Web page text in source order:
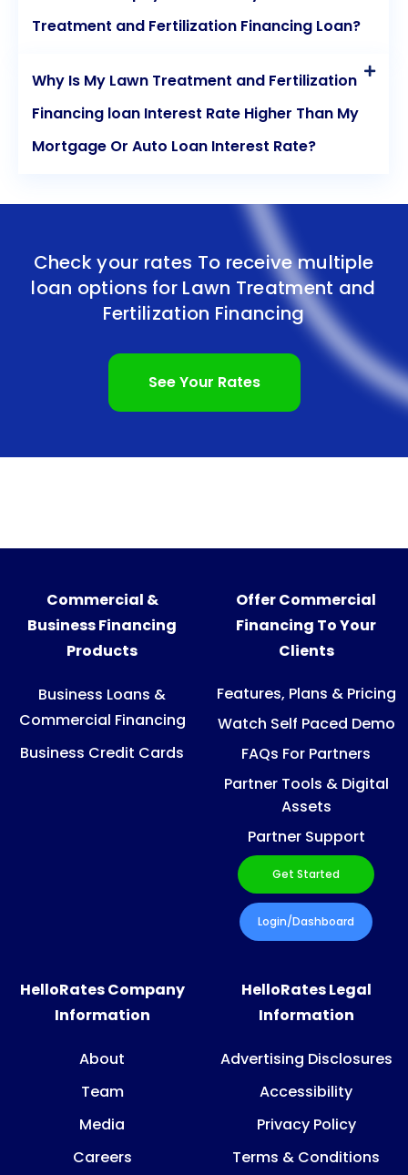
Treatment and Fertilization Financing Loan?
Why Is My Lawn Treatment and Fertilization
Financing loan Interest Rate Higher Than My
Mortgage Or Auto Loan Interest Rate?
Check your rates To receive multiple
loan options for Lawn Treatment and
Fertilization Financing
See Your Rates
HelloRates Company
Information
About
Team
Media
Careers
HelloRates Legal
Information
Advertising Disclosures
Accessibility
Privacy Policy
Terms & Conditions
Commercial &
Business Financing
Products
Business Loans &
Commercial Financing
Business Credit Cards
Offer Commercial
Financing To Your
Clients
Features, Plans & Pricing
Watch Self Paced Demo
FAQs For Partners
Partner Tools & Digital
Assets
Partner Support
Get Started
Login/Dashboard